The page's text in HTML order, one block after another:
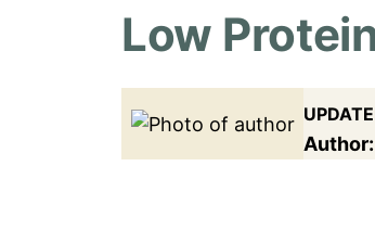
Low
Author: